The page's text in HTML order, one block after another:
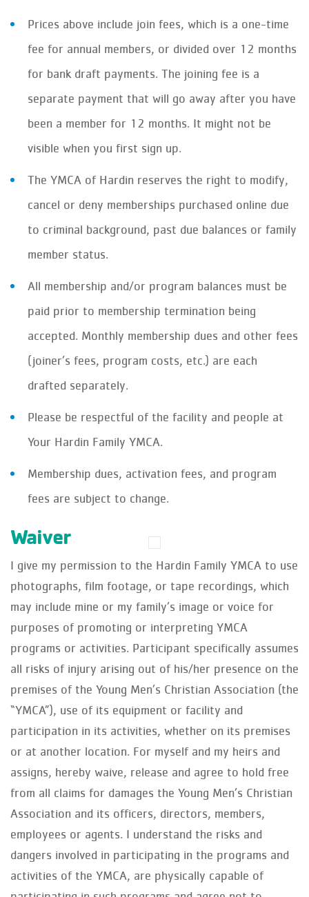
Prices above include join fees, which is a one-time
fee for annual members, or divided over 12 months
for bank draft payments. The joining fee is a
separate payment that will go away after you have
been a member for 12 months. It might not be
visible when you first sign up.
The YMCA of Hardin reserves the right to modify,
cancel or deny memberships purchased online due
to criminal background, past due balances or family
member status.
All membership and/or program balances must be
paid prior to membership termination being
accepted. Monthly membership dues and other fees
(joiner’s fees, program costs, etc.) are each
drafted separately.
Please be respectful of the facility and people at
Your Hardin Family YMCA.
Membership dues, activation fees, and program
fees are subject to change.
Waiver
I give my permission to the Hardin Family YMCA to use
photographs, film footage, or tape recordings, which
may include mine or my family’s image or voice for
purposes of promoting or interpreting YMCA
programs or activities. Participant specifically assumes
all risks of injury arising out of his/her presence on the
premises of the Young Men’s Christian Association (the
“YMCA”), use of its equipment or facility and
participation in its activities, whether on its premises
or at another location. For myself and my heirs and
assigns, hereby waive, release and agree to hold free
from all claims for damages the Young Men’s Christian
Association and its officers, directors, members,
employees or agents. I understand the risks and
dangers involved in participating in the programs and
activities of the YMCA, are physically capable of